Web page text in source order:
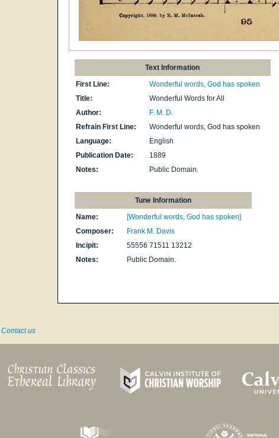
Text Information
First Line:
Wonderful words, God has spoken
Title:
Wonderful Words for All
Author:
F. M. D.
Refrain First Line:
Wonderful words, God has spoken
Language:
English
Publication Date:
1889
Notes:
Public Domain.
Tune Information
Name:
[Wonderful words, God has spoken]
Composer:
Frank M. Davis
Incipit:
55556 71511 13212
Notes:
Public Domain.
Contact us